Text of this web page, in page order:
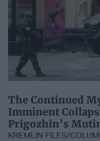
The Continued
Imminent
Prigozhin’s
KREMLIN FILES/